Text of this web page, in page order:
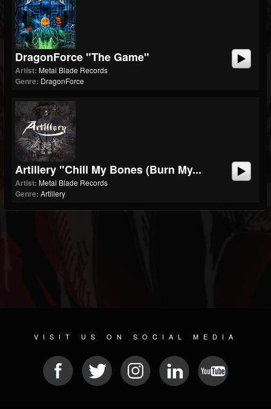
DragonForce "The Game"
Artist: Metal Blade Records
Genre: DragonForce
Artillery "Chill My Bones (Burn My...
Artist: Metal Blade Records
Genre: Artillery
VISIT US ON SOCIAL MEDIA